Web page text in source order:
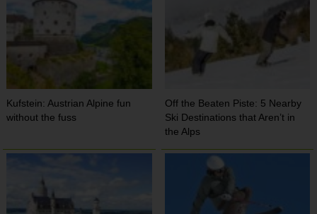
Kufstein: Austrian Alpine fun
without the fuss
Off the Beaten Piste: 5 Nearby
Ski Destinations that Aren’t in
the Alps